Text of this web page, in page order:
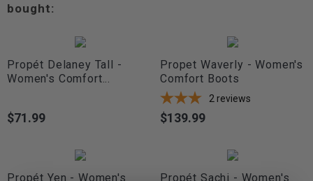
bought:
Propét Delaney Tall -
Women's Comfort...
Price
$71.99
Propet Waverly - Women's
Comfort Boots
2 reviews
Price
$139.99
Propét Yen - Women's Propét Sachi - Women's